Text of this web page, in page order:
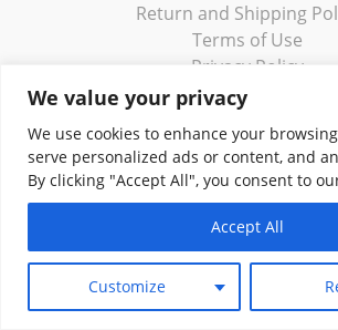
We value your privacy
We use cookies to enhance your
serve personalized ads or content, and
By clicking "Accept All", you consent to
Customize
Accept All
Return and Shipping
Terms of Use
Privacy Policy
Contact
Copyright © 2026 Klassik